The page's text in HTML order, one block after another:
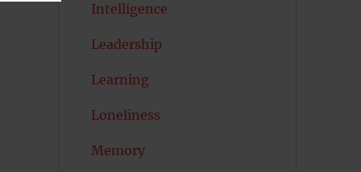
Intelligence
Leadership
Learning
Loneliness
Memory